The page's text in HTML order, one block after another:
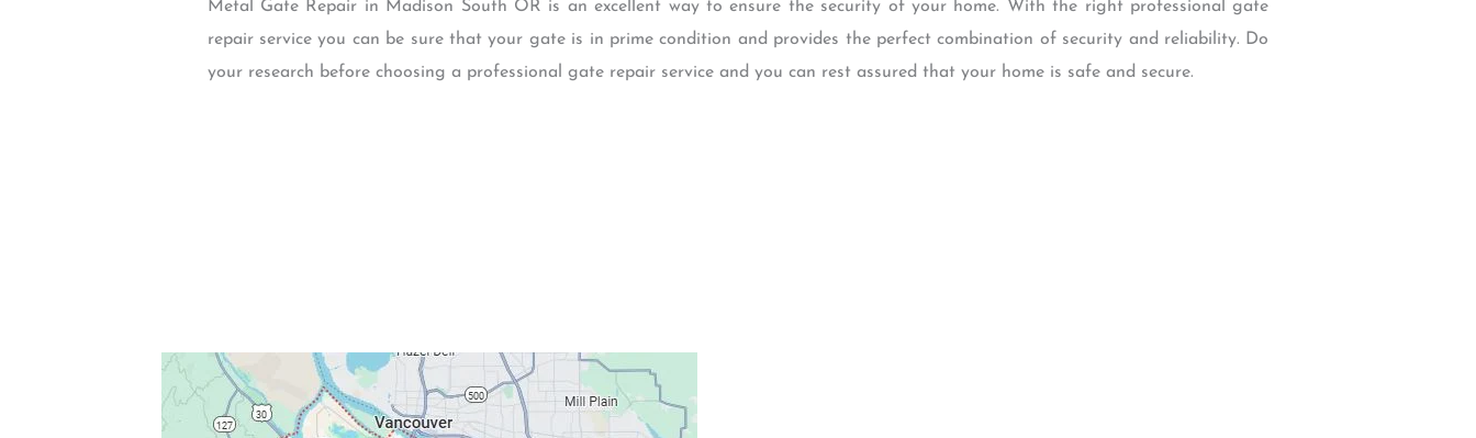
Metal Gate Repair in Madison South OR is an excellent way to ensure the security of your home. With the right professional gate
repair service you can be sure that your gate is in prime condition and provides the perfect combination of security and reliability. Do
your research before choosing a professional gate repair service and you can rest assured that your home is safe and secure.